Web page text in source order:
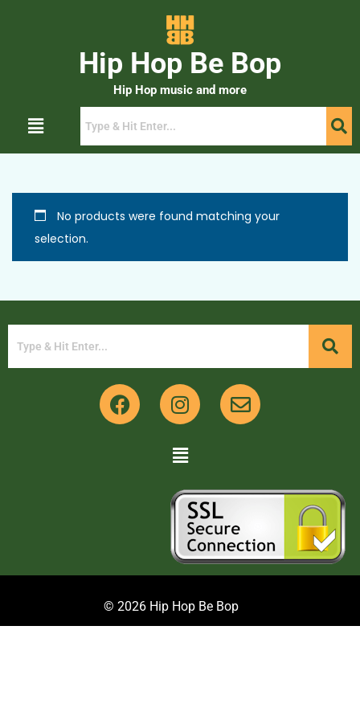
Hip Hop Be Bop
Hip Hop music and more
No products were found matching your
selection.
© 2026 Hip Hop Be Bop